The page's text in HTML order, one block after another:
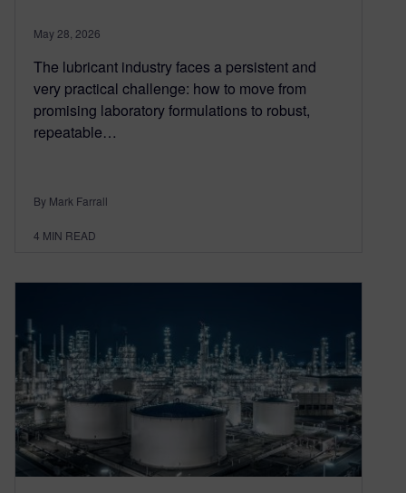
May 28, 2026
The lubricant industry faces a persistent and
very practical challenge: how to move from
promising laboratory formulations to robust,
repeatable…
By Mark Farrall
4 MIN READ